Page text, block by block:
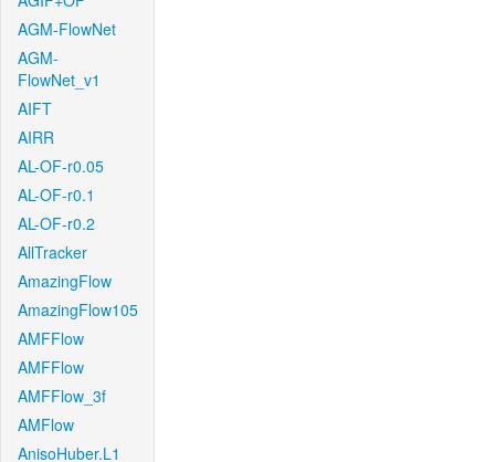
AGM-FlowNet
AGM-
FlowNet_v1
AIFT
AIRR
AL-OF-r0.05
AL-OF-r0.1
AL-OF-r0.2
AllTracker
AmazingFlow
AmazingFlow105
AMFFlow
AMFFlow
AMFFlow_3f
AMFlow
AnisoHuber.L1